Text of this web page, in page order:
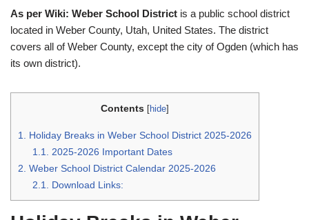
As per Wiki: Weber School District is a public school district
located in Weber County, Utah, United States. The district
covers all of Weber County, except the city of Ogden (which has
its own district).
Contents [hide]
1. Holiday Breaks in Weber School District 2025-2026
1.1. 2025-2026 Important Dates
2. Weber School District Calendar 2025-2026
2.1. Download Links: